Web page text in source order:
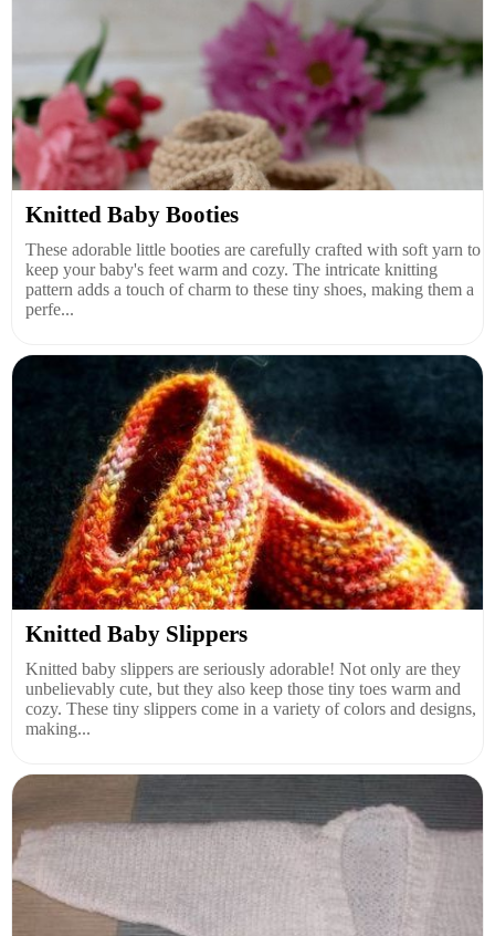
Knitted Baby Booties
These adorable little booties are carefully crafted with soft yarn to
keep your baby's feet warm and cozy. The intricate knitting
pattern adds a touch of charm to these tiny shoes, making them a
perfe...
Knitted Baby Slippers
Knitted baby slippers are seriously adorable! Not only are they
unbelievably cute, but they also keep those tiny toes warm and
cozy. These tiny slippers come in a variety of colors and designs,
making...